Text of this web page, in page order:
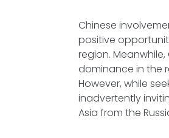
Chinese
positive
region.
dominance in the
However, while
inadvertently
Asia from the